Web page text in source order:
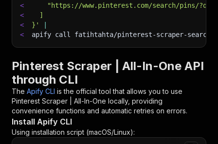
<
"https://www.pinterest.com/search/pins/
<
  ]
<
}'
<
apify call fatihtahta/pinterest-scraper-search
Pinterest Scraper | All-In-One API
through CLI
The Apify CLI is the official tool that allows you to use
Pinterest Scraper | All-In-One locally, providing
convenience functions and automatic retries on errors.
Install Apify CLI
Using installation script (macOS/Linux):